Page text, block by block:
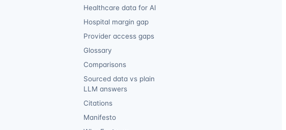
Healthcare data for AI
Hospital margin gap
Provider access gaps
Glossary
Comparisons
Sourced data vs plain
LLM answers
Citations
Manifesto